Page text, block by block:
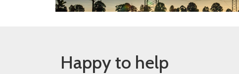
Happy to help